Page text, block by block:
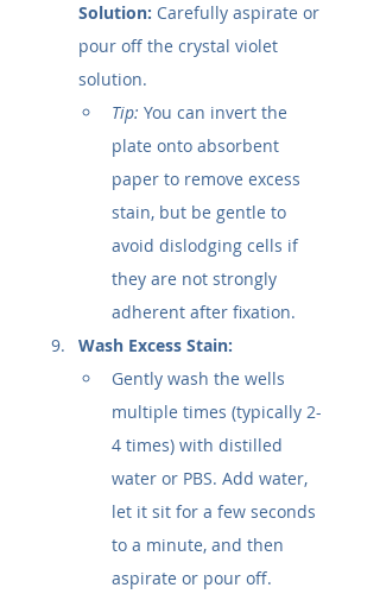
Solution: Carefully aspirate or
pour off the crystal violet
solution.
Tip: You can invert the
plate onto absorbent
paper to remove excess
stain, but be gentle to
avoid dislodging cells if
they are not strongly
adherent after fixation.
Wash Excess Stain:
Gently wash the wells
multiple times (typically 2-
4 times) with distilled
water or PBS. Add water,
let it sit for a few seconds
to a minute, and then
aspirate or pour off.